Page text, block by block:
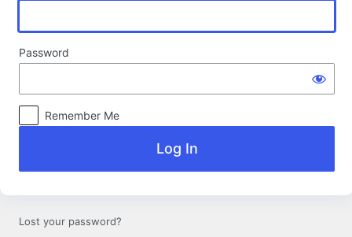
Password
Remember Me
Lost your password?